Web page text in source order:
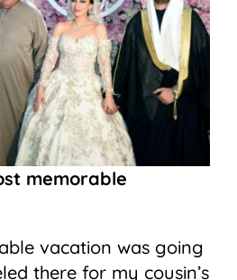
memorable
vacation was going
there for my cousin’s